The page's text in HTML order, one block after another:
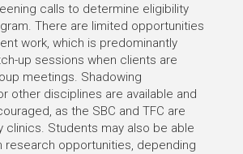
calls to determine eligibility
There are limited opportunities
work, which is predominantly
up sessions when clients are
meetings. Shadowing
other disciplines are available and
as the SBC and TFC are
clinics. Students may also be able
research opportunities, depending